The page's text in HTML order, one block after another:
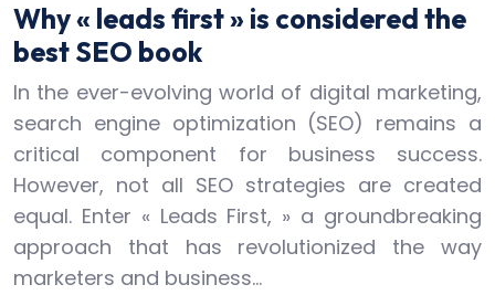
Why « leads first » is considered the
best SEO book
In the ever-evolving world of digital marketing,
search engine optimization (SEO) remains a
critical component for business success.
However, not all SEO strategies are created
equal. Enter « Leads First, » a groundbreaking
approach that has revolutionized the way
marketers and business…